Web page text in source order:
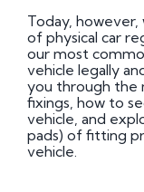
Today,
of physical car
our most
vehicle legally
you through the
fixings, how to
vehicle, and
pads) of fitting
vehicle.